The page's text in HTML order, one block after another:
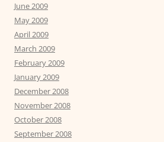
June 2009
May 2009
April 2009
March 2009
February 2009
January 2009
December 2008
November 2008
October 2008
September 2008